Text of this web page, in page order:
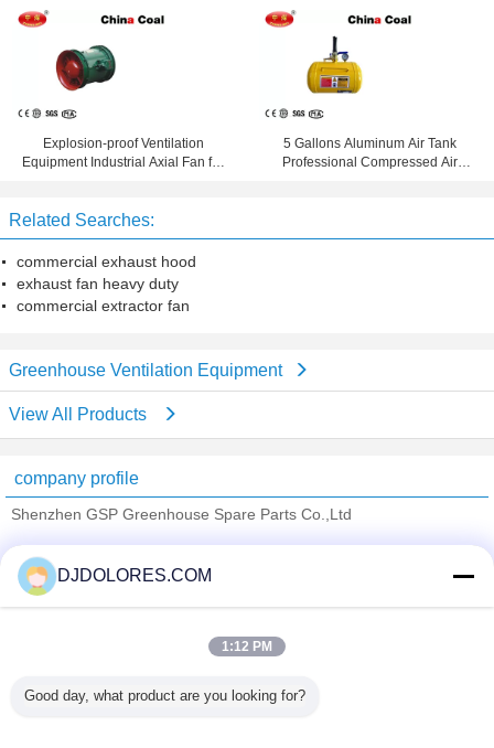
Equipment 8 Bar Pressure
Explosion-proof Ventilation
Equipment Industrial Axial Fan for
5 Gallons Aluminum Air Tank
Professional Compressed Air
Related Searches:
commercial exhaust hood
exhaust fan heavy duty
commercial extractor fan
Greenhouse Ventilation Equipment
View All Products
company profile
Shenzhen GSP Greenhouse Spare Parts Co.,Ltd
Trust Seal
Verified Suplier
All Products
DJDOLORES.COM
1:12 PM
Good day, what product are you looking for?